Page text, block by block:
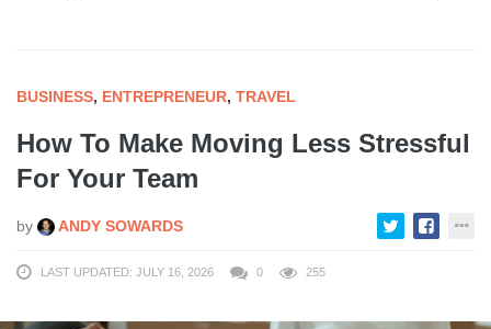
BUSINESS, ENTREPRENEUR, TRAVEL
How To Make Moving Less Stressful
For Your Team
by ANDY SOWARDS
LAST UPDATED: JULY 16, 2026 0 255